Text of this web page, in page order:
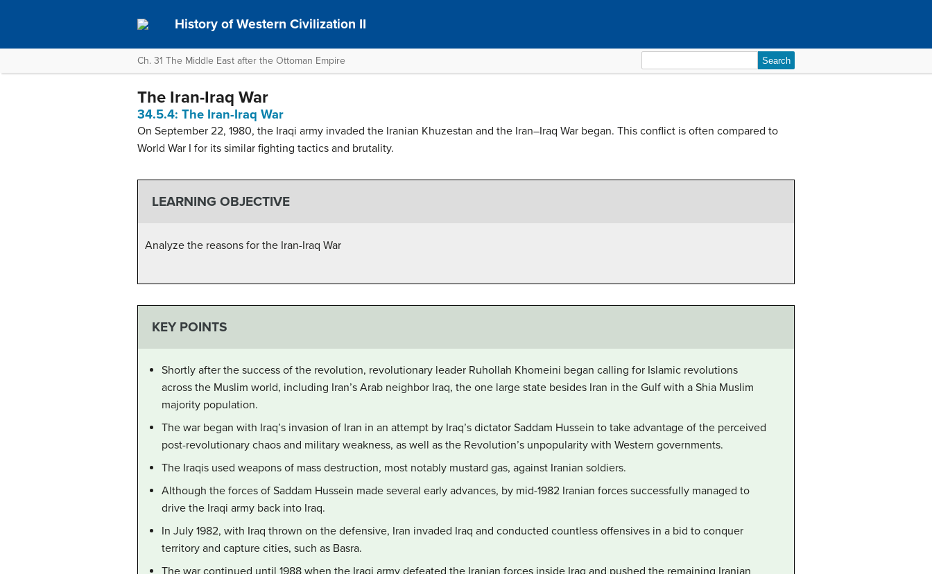
History of Western Civilization II
Ch. 31 The Middle East after the Ottoman Empire
for:
The Iran-Iraq War
34.5.4: The Iran-Iraq War
On September 22, 1980, the Iraqi army invaded the Iranian Khuzestan and the Iran–Iraq War began. This conflict is often compared to
World War I for its similar fighting tactics and brutality.
LEARNING OBJECTIVE
Analyze the reasons for the Iran-Iraq War
KEY POINTS
Shortly after the success of the revolution, revolutionary leader Ruhollah Khomeini began calling for Islamic revolutions
across the Muslim world, including Iran’s Arab neighbor Iraq, the one large state besides Iran in the Gulf with a Shia Muslim
majority population.
The war began with Iraq’s invasion of Iran in an attempt by Iraq’s dictator Saddam Hussein to take advantage of the perceived
post-revolutionary chaos and military weakness, as well as the Revolution’s unpopularity with Western governments.
The Iraqis used weapons of mass destruction, most notably mustard gas, against Iranian soldiers.
Although the forces of Saddam Hussein made several early advances, by mid-1982 Iranian forces successfully managed to
drive the Iraqi army back into Iraq.
In July 1982, with Iraq thrown on the defensive, Iran invaded Iraq and conducted countless offensives in a bid to conquer
territory and capture cities, such as Basra.